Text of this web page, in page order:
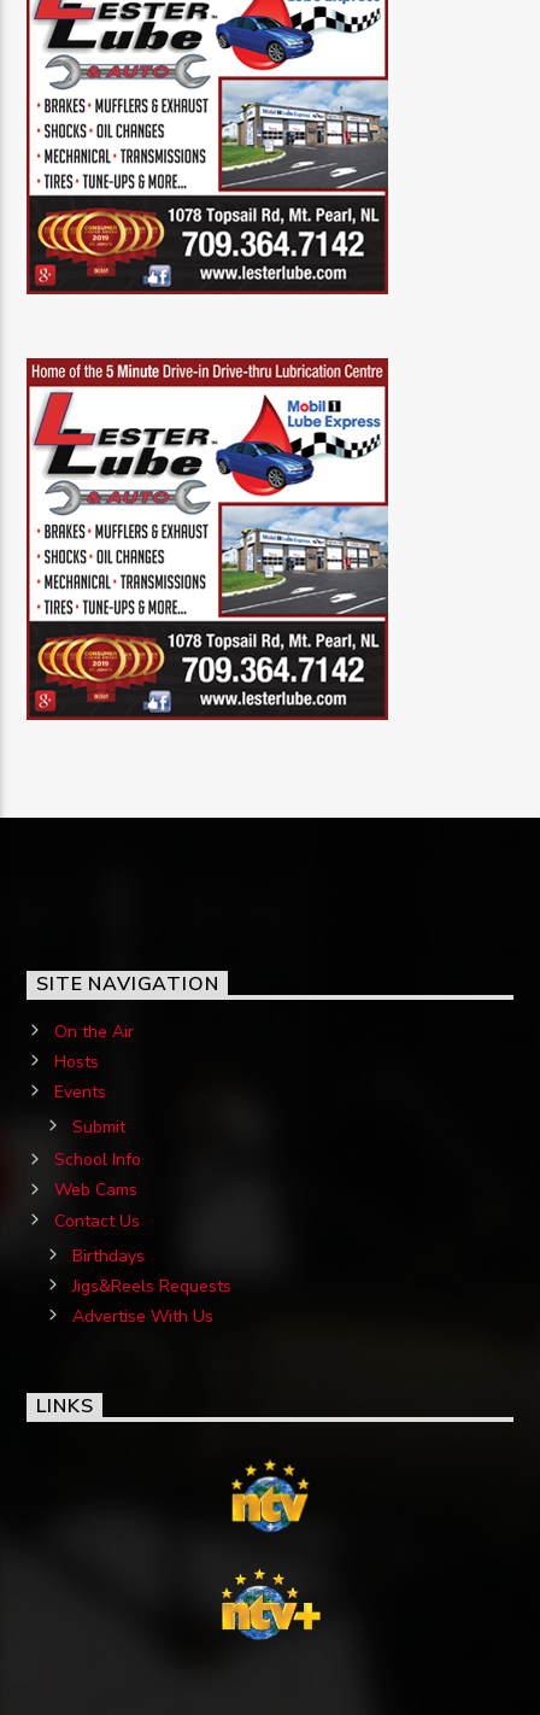
SITE NAVIGATION
On the Air
Hosts
Events
Submit
School Info
Web Cams
Contact Us
Birthdays
Jigs&Reels Requests
Advertise With Us
LINKS